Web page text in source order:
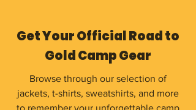
Get Your Official Road to
Gold Camp Gear
Browse through our selection of
jackets, t-shirts, sweatshirts, and more
to remember your unforgettable camp